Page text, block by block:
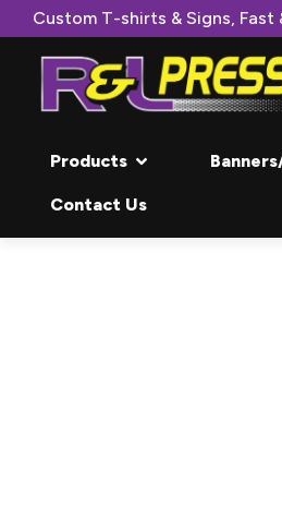
Custom T-shirts & Signs, Fast
Products
Contact Us